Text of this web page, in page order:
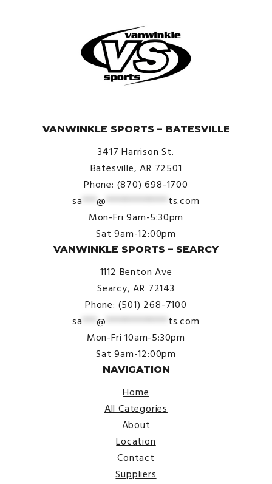
VANWINKLE SPORTS – BATESVILLE
3417 Harrison St.
Batesville, AR 72501
Phone: (870) 698-1700
sa ***@ ************* ts.com
Mon-Fri 9am-5:30pm
Sat 9am-12:00pm
VANWINKLE SPORTS – SEARCY
1112 Benton Ave
Searcy, AR 72143
Phone: (501) 268-7100
sa ***@ ************* ts.com
Mon-Fri 10am-5:30pm
Sat 9am-12:00pm
NAVIGATION
Home
All Categories
About
Location
Contact
Suppliers